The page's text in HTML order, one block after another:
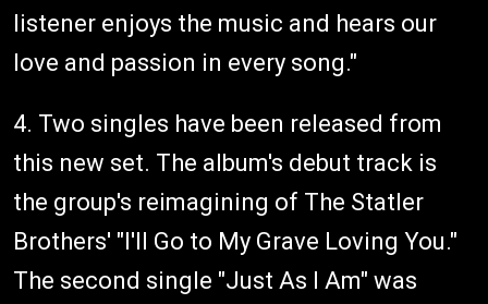
listener enjoys the music and hears our
love and passion in every song."
4. Two singles have been released from
this new set. The album's debut track is
the group's reimagining of The Statler
Brothers' "I'll Go to My Grave Loving You."
The second single "Just As I Am" was